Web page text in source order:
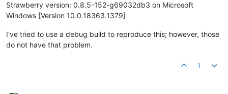
Strawberry version: 0.8.5-152-g69032db3 on Microsoft
Windows [Version 10.0.18363.1379]
I've tried to use a debug build to reproduce this; however, those
do not have that problem.
1